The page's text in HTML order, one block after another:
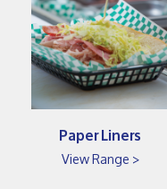
Paper Liners
View Range >